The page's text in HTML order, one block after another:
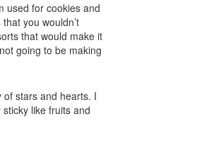
used for cookies and
you wouldn’t
that would make it
going to be making
of stars and hearts. I
like fruits and